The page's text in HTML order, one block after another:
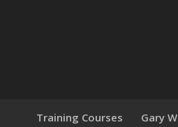
Training Courses
Gary